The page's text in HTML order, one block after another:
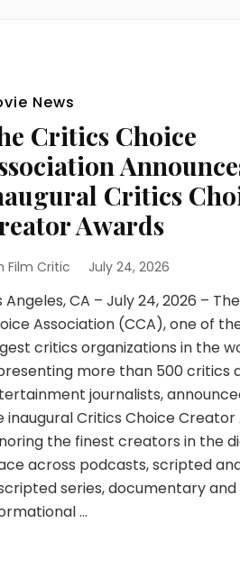
News
Critics Choice
Critics
Awards
Film Critic July 24, 2026
Angeles, CA – July 24, 2026 –
Association (CCA), one of
critics organizations in the
more than 500 critics
journalists,
inaugural Critics Choice Creator
the finest creators in the
across podcasts, scripted
series, documentary and
…